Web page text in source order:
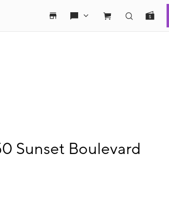
Sunset Boulevard